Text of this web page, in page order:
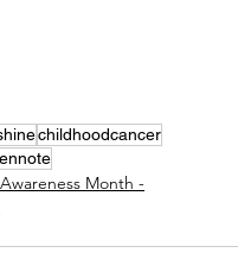
childhoodcancer
Month -